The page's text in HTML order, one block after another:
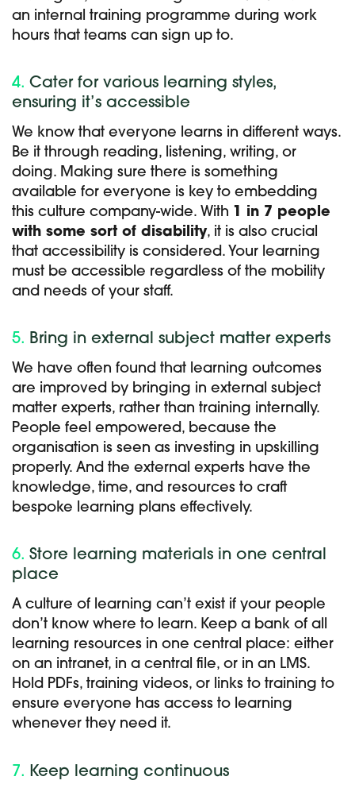
an internal training programme during work
hours that teams can sign up to.
4. Cater for various learning styles,
ensuring it’s accessible
We know that everyone learns in different ways.
Be it through reading, listening, writing, or
doing. Making sure there is something
available for everyone is key to embedding
this culture company-wide. With 1 in 7 people
with some sort of disability, it is also crucial
that accessibility is considered. Your learning
must be accessible regardless of the mobility
and needs of your staff.
5. Bring in external subject matter experts
We have often found that learning outcomes
are improved by bringing in external subject
matter experts, rather than training internally.
People feel empowered, because the
organisation is seen as investing in upskilling
properly. And the external experts have the
knowledge, time, and resources to craft
bespoke learning plans effectively.
6. Store learning materials in one central
place
A culture of learning can’t exist if your people
don’t know where to learn. Keep a bank of all
learning resources in one central place: either
on an intranet, in a central file, or in an LMS.
Hold PDFs, training videos, or links to training to
ensure everyone has access to learning
whenever they need it.
7. Keep learning continuous